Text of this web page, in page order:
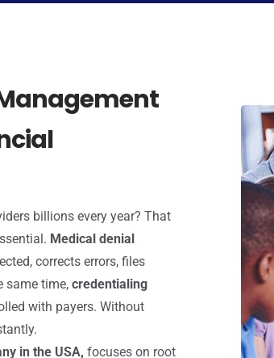
billions every year? That
Medical denial
corrects errors, files
same time, credentialing
with payers. Without
in the USA, focuses on root